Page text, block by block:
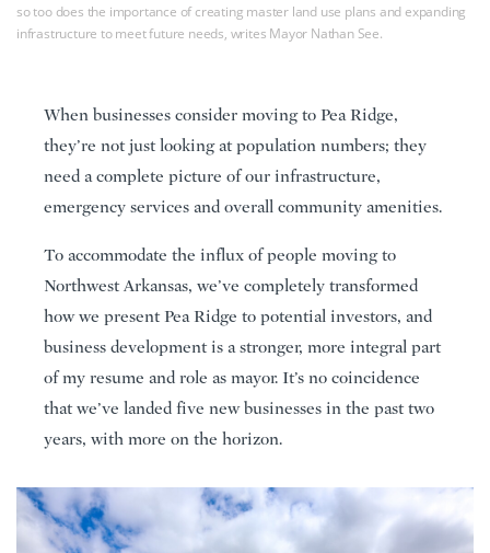
so too does the importance of creating master land use plans and expanding
infrastructure to meet future needs, writes Mayor Nathan See.
When businesses consider moving to Pea Ridge,
they’re not just looking at population numbers; they
need a complete picture of our infrastructure,
emergency services and overall community amenities.
To accommodate the influx of people moving to
Northwest Arkansas, we’ve completely transformed
how we present Pea Ridge to potential investors, and
business development is a stronger, more integral part
of my resume and role as mayor. It’s no coincidence
that we’ve landed five new businesses in the past two
years, with more on the horizon.